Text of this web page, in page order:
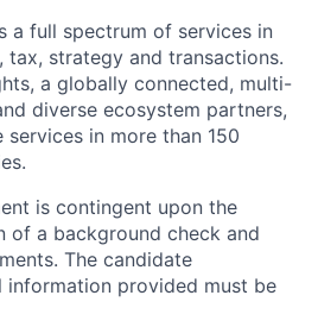
a full spectrum of services in
tax, strategy and transactions.
a globally connected, multi-
diverse ecosystem partners,
in more than 150
is contingent upon the
of a background check and
The candidate
information provided must be